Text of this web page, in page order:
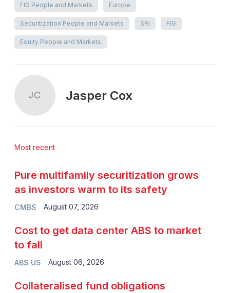
FIG People and Markets Europe
Securitization People and Markets SRI FIG
Equity People and Markets
JC Jasper Cox
Most recent
CMBS
Pure multifamily securitization grows
as investors warm to its safety
August 07, 2026
ABS US
Cost to get data center ABS to market
to fall
August 06, 2026
Collateralised fund obligations